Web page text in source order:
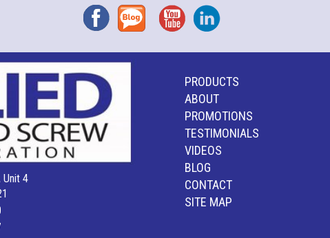
FacebookBlog YouTubeInstagram
Unit 4
PRODUCTS
ABOUT
PROMOTIONS
TESTIMONIALS
VIDEOS
BLOG
CONTACT
SITE MAP